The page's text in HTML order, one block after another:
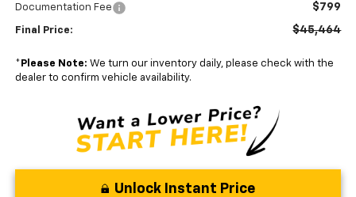
Documentation Fee $799
Final Price: $45,464
* Please Note: We turn our inventory daily, please check with the
dealer to confirm vehicle availability.
Unlock Instant Price